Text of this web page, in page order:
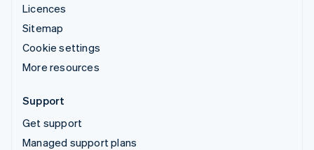
Licences
Sitemap
Cookie settings
More resources
Support
Get support
Managed support plans